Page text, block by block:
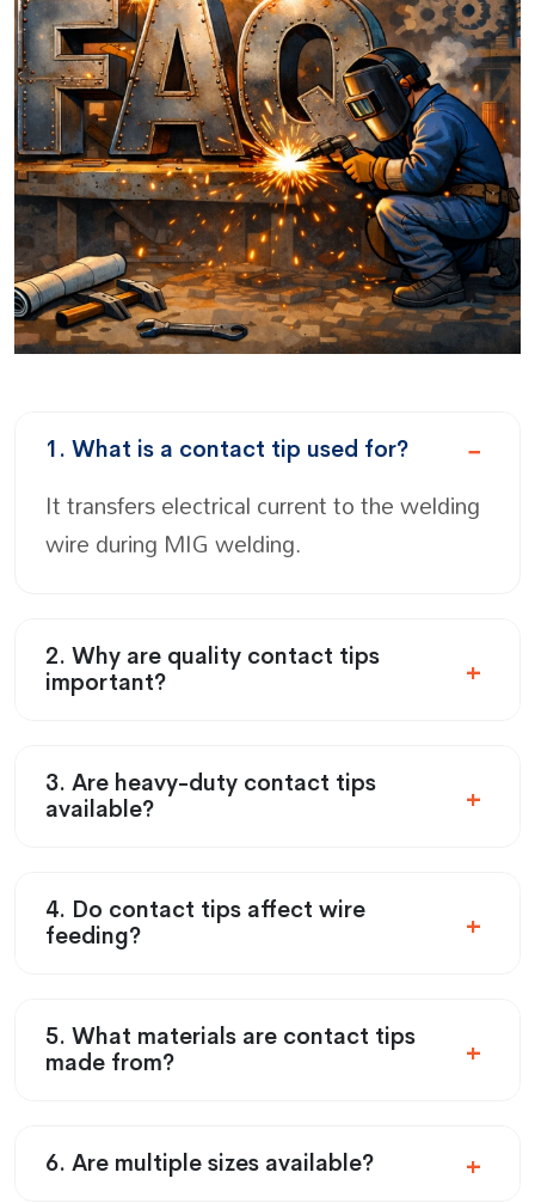
1. What is a contact tip used for?
It transfers electrical current to the welding
wire during MIG welding.
2. Why are quality contact tips
important?
3. Are heavy-duty contact tips
available?
4. Do contact tips affect wire
feeding?
5. What materials are contact tips
made from?
6. Are multiple sizes available?